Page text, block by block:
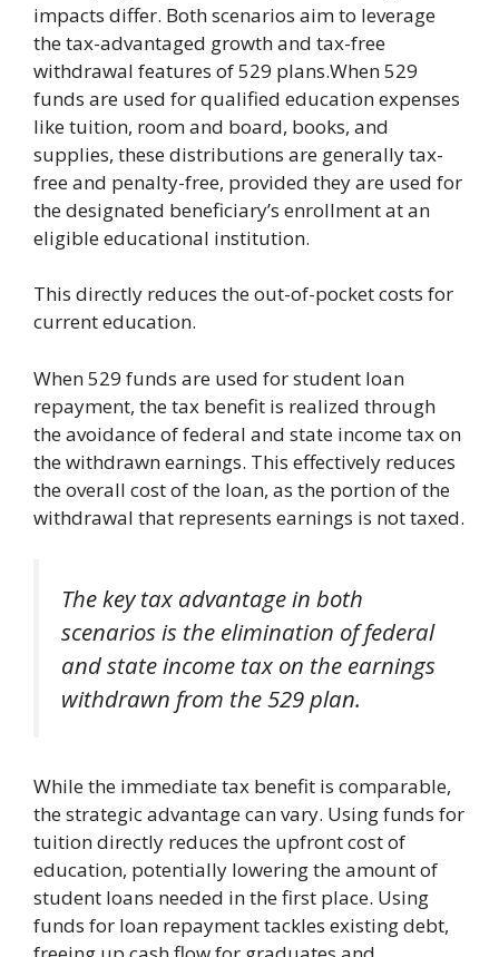
impacts differ. Both scenarios aim to leverage
the tax-advantaged growth and tax-free
withdrawal features of 529 plans.When 529
funds are used for qualified education expenses
like tuition, room and board, books, and
supplies, these distributions are generally tax-
free and penalty-free, provided they are used for
the designated beneficiary’s enrollment at an
eligible educational institution.
This directly reduces the out-of-pocket costs for
current education.
When 529 funds are used for student loan
repayment, the tax benefit is realized through
the avoidance of federal and state income tax on
the withdrawn earnings. This effectively reduces
the overall cost of the loan, as the portion of the
withdrawal that represents earnings is not taxed.
The key tax advantage in both
scenarios is the elimination of federal
and state income tax on the earnings
withdrawn from the 529 plan.
While the immediate tax benefit is comparable,
the strategic advantage can vary. Using funds for
tuition directly reduces the upfront cost of
education, potentially lowering the amount of
student loans needed in the first place. Using
funds for loan repayment tackles existing debt,